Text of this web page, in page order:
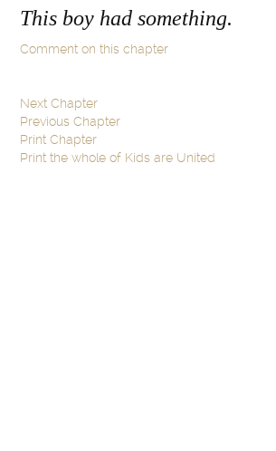
This boy had something.
Comment on this chapter
Next Chapter
Previous Chapter
Print Chapter
Print the whole of Kids are United